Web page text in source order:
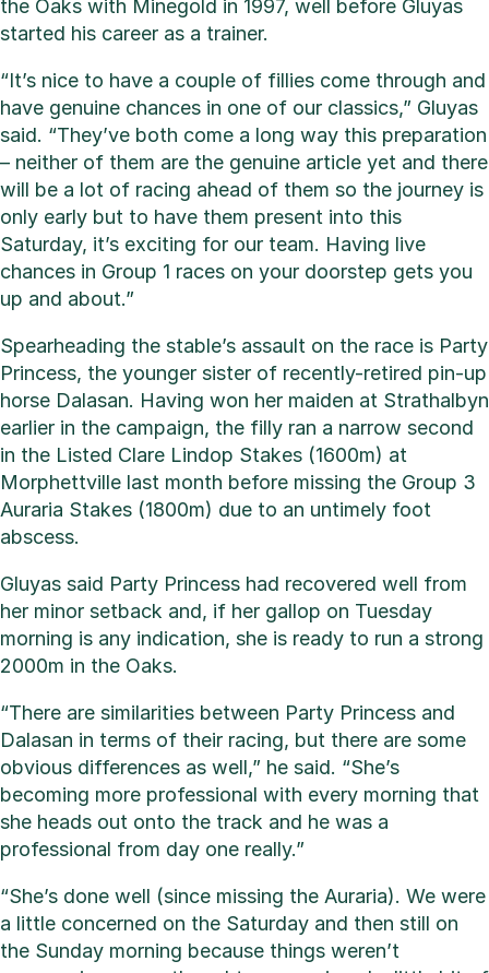
the Oaks with Minegold in 1997, well before Gluyas
started his career as a trainer.
“It’s nice to have a couple of fillies come through and
have genuine chances in one of our classics,” Gluyas
said. “They’ve both come a long way this preparation
– neither of them are the genuine article yet and there
will be a lot of racing ahead of them so the journey is
only early but to have them present into this
Saturday, it’s exciting for our team. Having live
chances in Group 1 races on your doorstep gets you
up and about.”
Spearheading the stable’s assault on the race is Party
Princess, the younger sister of recently-retired pin-up
horse Dalasan. Having won her maiden at Strathalbyn
earlier in the campaign, the filly ran a narrow second
in the Listed Clare Lindop Stakes (1600m) at
Morphettville last month before missing the Group 3
Auraria Stakes (1800m) due to an untimely foot
abscess.
Gluyas said Party Princess had recovered well from
her minor setback and, if her gallop on Tuesday
morning is any indication, she is ready to run a strong
2000m in the Oaks.
“There are similarities between Party Princess and
Dalasan in terms of their racing, but there are some
obvious differences as well,” he said. “She’s
becoming more professional with every morning that
she heads out onto the track and he was a
professional from day one really.”
“She’s done well (since missing the Auraria). We were
a little concerned on the Saturday and then still on
the Sunday morning because things weren’t